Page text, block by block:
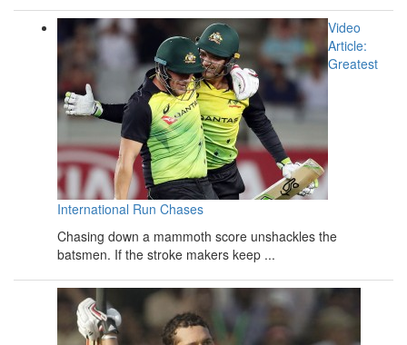
Video
Article:
Greatest
International Run Chases
Chasing down a mammoth score unshackles the
batsmen. If the stroke makers keep ...